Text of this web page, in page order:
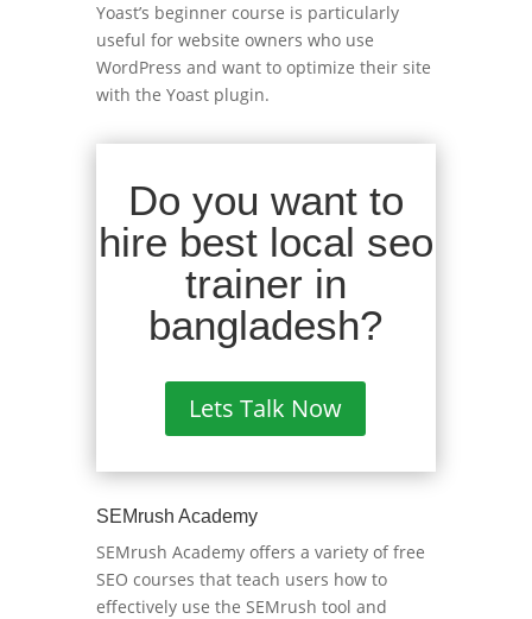
Yoast’s beginner course is particularly
useful for website owners who use
WordPress and want to optimize their site
with the Yoast plugin.
Do you want to
hire best local seo
trainer in
bangladesh?
Lets Talk Now
SEMrush Academy
SEMrush Academy offers a variety of free
SEO courses that teach users how to
effectively use the SEMrush tool and